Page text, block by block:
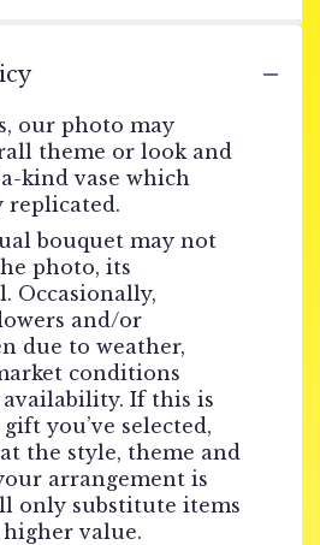
our photo may
theme or look and
kind vase which
replicated.
bouquet may not
photo, its
Occasionally,
and/or
due to weather,
conditions
If this is
you’ve selected,
the style, theme and
arrangement is
only substitute items
value.